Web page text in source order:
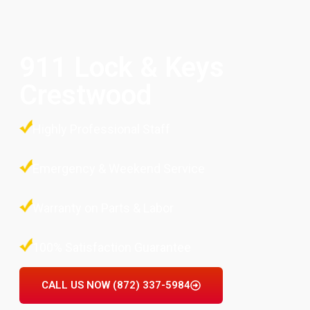
CALL US NOW (872) 337-5984